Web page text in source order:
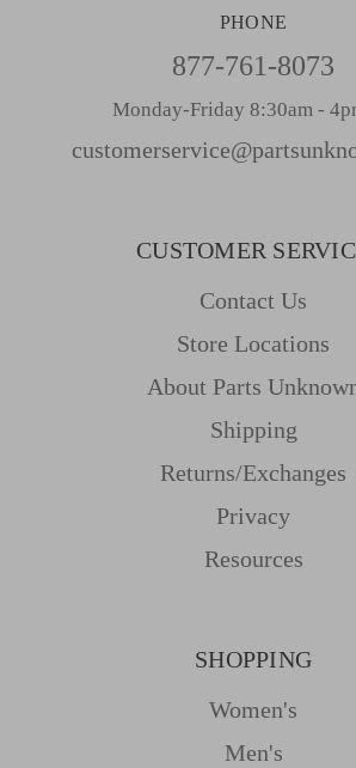
PHONE
877-761-8073
Monday-Friday 8:30am -
CUSTOMER
Contact Us
Store Locations
About Parts
Shipping
Returns/Exchanges
Privacy
Resources
SHOPPING
Women's
Men's